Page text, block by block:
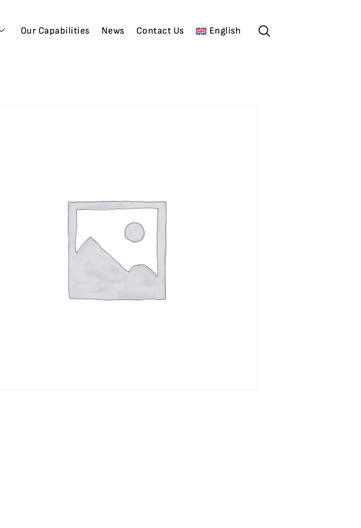
Our Capabilities News Contact Us English